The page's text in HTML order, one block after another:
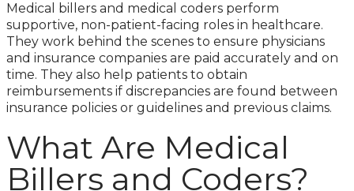
Medical billers and medical coders perform
supportive, non-patient-facing roles in healthcare.
They work behind the scenes to ensure physicians
and insurance companies are paid accurately and on
time. They also help patients to obtain
reimbursements if discrepancies are found between
insurance policies or guidelines and previous claims.
What Are Medical
Billers and Coders?